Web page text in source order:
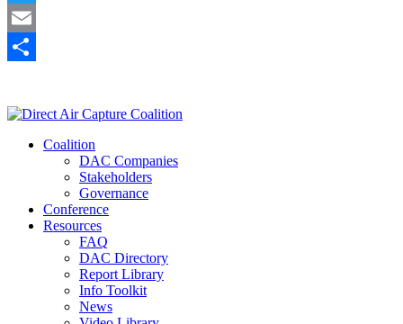
Twitter
Email
Coalition
DAC Companies
Stakeholders
Governance
Conference
Resources
FAQ
DAC Directory
Report Library
Info Toolkit
News